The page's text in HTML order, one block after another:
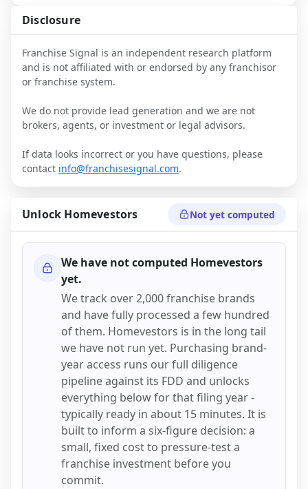
Disclosure
Franchise Signal is an independent research platform
and is not affiliated with or endorsed by any franchisor
or franchise system.
We do not provide lead generation and we are not
brokers, agents, or investment or legal advisors.
If data looks incorrect or you have questions, please
contact info@franchisesignal.com.
Unlock Homevestors Not yet computed
We have not computed Homevestors
yet.
We track over 2,000 franchise brands
and have fully processed a few hundred
of them. Homevestors is in the long tail
we have not run yet. Purchasing brand-
year access runs our full diligence
pipeline against its FDD and unlocks
everything below for that filing year -
typically ready in about 15 minutes. It is
built to inform a six-figure decision: a
small, fixed cost to pressure-test a
franchise investment before you
commit.